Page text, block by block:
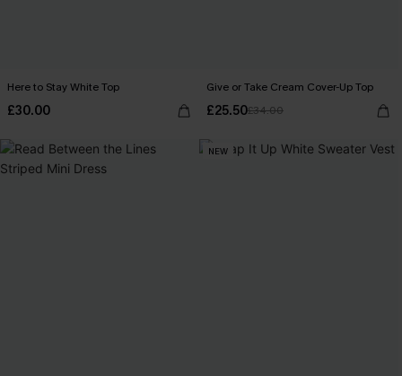
Here to Stay White Top
£30.00
Give or Take Cream Cover-Up Top
£25.50£34.00
NEW